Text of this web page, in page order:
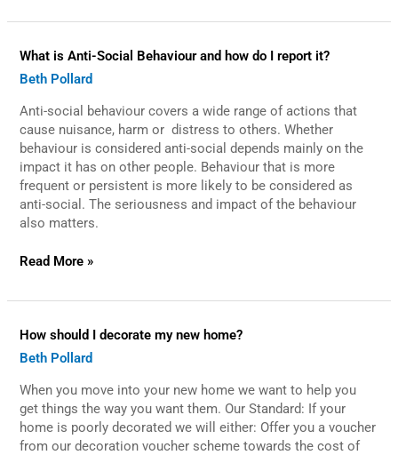
What is Anti-Social Behaviour and how do I report it?
Beth Pollard
Anti-social behaviour covers a wide range of actions that
cause nuisance, harm or distress to others. Whether
behaviour is considered anti-social depends mainly on the
impact it has on other people. Behaviour that is more
frequent or persistent is more likely to be considered as
anti-social. The seriousness and impact of the behaviour
also matters.
What
is
Anti-
Behaviour
and
how
do
I
report
it?
Read More »
How should I decorate my new home?
Beth Pollard
When you move into your new home we want to help you
get things the way you want them. Our Standard: If your
home is poorly decorated we will either: Offer you a voucher
from our decoration voucher scheme towards the cost of
How
should
I
my
new
home?